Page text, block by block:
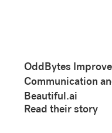
OddBytes
Communication
Beautiful.ai
Read their story